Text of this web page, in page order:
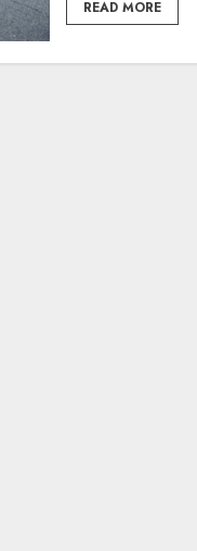
READ MORE